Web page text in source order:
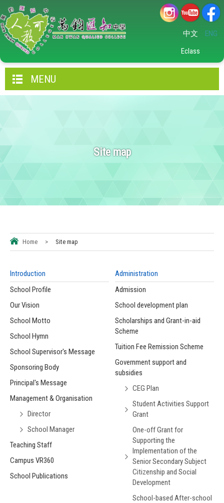
ENG
中文
Eclass
MENU
Site map
Home > Site map
Introduction
School Profile
Our Vision
School Motto
School Hymn
School Supervisor's Message
Sponsoring Body
Principal's Message
Management & Organisation
Director
School Manager
Teaching Staff
Campus VR360
School Publications
Administration
Admission
School development plan
Scholarships and Grant-in-aid
Scheme
Tuition Fee Remission Scheme
Government support and
subsidies
CEG Plan
Student Activities Support
Grant
One-off Grant for
Supporting the
Implementation of the
Senior Secondary Subject
Citizenship and Social
Development
School-based After-school